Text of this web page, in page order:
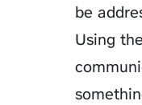
be
Using